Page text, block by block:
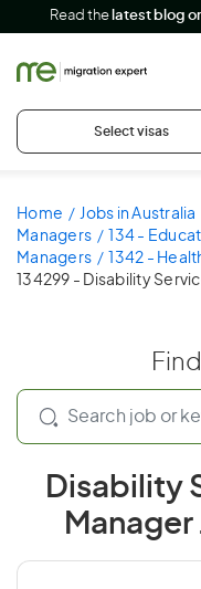
Read the latest blog
Select visas
Home Jobs in Australia
Managers
134 -
Managers
1342 -
134299 - Disability
Disability